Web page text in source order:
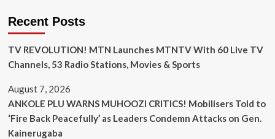
Recent Posts
TV REVOLUTION! MTN Launches MTNTV With 60 Live TV
Channels, 53 Radio Stations, Movies & Sports
August 7, 2026
ANKOLE PLU WARNS MUHOOZI CRITICS! Mobilisers Told to
‘Fire Back Peacefully’ as Leaders Condemn Attacks on Gen.
Kainerugaba